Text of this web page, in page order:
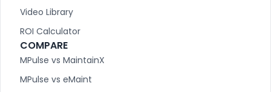
Video Library
ROI Calculator
COMPARE
MPulse vs MaintainX
MPulse vs eMaint